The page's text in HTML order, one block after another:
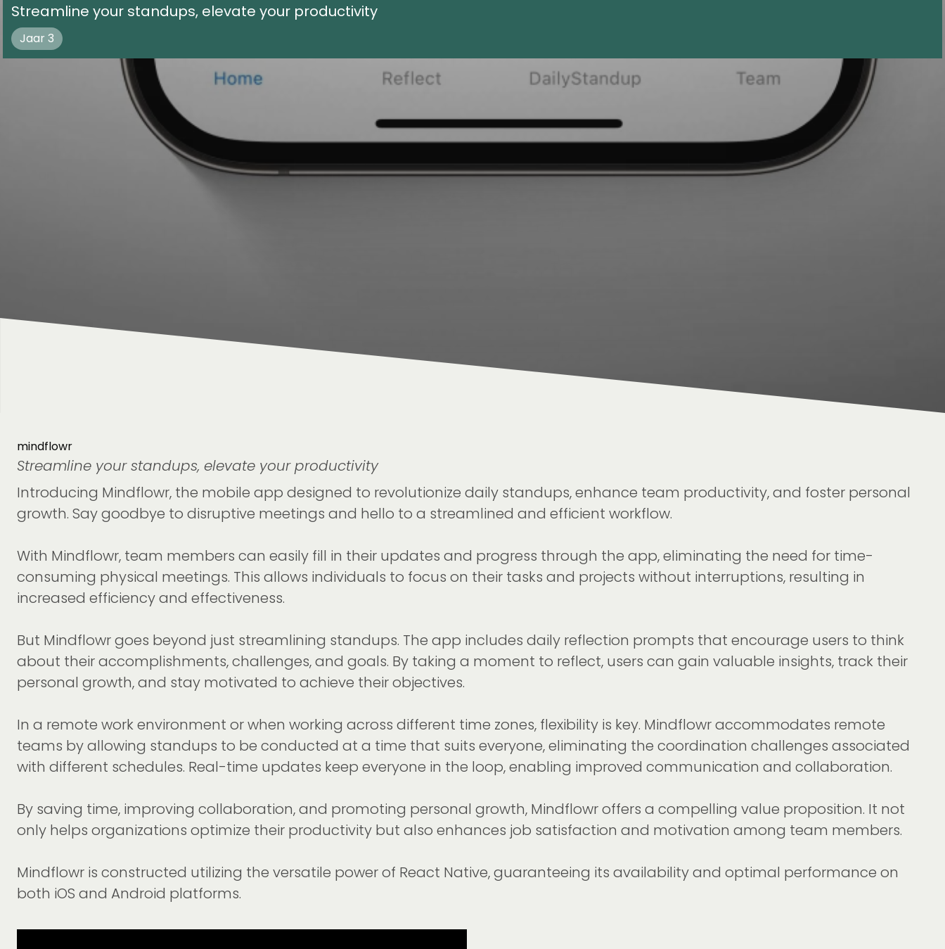
Streamline your standups, elevate your productivity
Jaar 3
mindflowr
Streamline your standups, elevate your productivity
Introducing Mindflowr, the mobile app designed to revolutionize daily standups, enhance team productivity, and foster personal
growth. Say goodbye to disruptive meetings and hello to a streamlined and efficient workflow.
With Mindflowr, team members can easily fill in their updates and progress through the app, eliminating the need for time-
consuming physical meetings. This allows individuals to focus on their tasks and projects without interruptions, resulting in
increased efficiency and effectiveness.
But Mindflowr goes beyond just streamlining standups. The app includes daily reflection prompts that encourage users to think
about their accomplishments, challenges, and goals. By taking a moment to reflect, users can gain valuable insights, track their
personal growth, and stay motivated to achieve their objectives.
In a remote work environment or when working across different time zones, flexibility is key. Mindflowr accommodates remote
teams by allowing standups to be conducted at a time that suits everyone, eliminating the coordination challenges associated
with different schedules. Real-time updates keep everyone in the loop, enabling improved communication and collaboration.
By saving time, improving collaboration, and promoting personal growth, Mindflowr offers a compelling value proposition. It not
only helps organizations optimize their productivity but also enhances job satisfaction and motivation among team members.
Mindflowr is constructed utilizing the versatile power of React Native, guaranteeing its availability and optimal performance on
both iOS and Android platforms.